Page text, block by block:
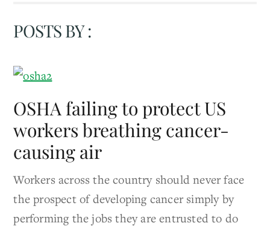
POSTS BY :
OSHA failing to protect US
workers breathing cancer-
causing air
Workers across the country should never face
the prospect of developing cancer simply by
performing the jobs they are entrusted to do